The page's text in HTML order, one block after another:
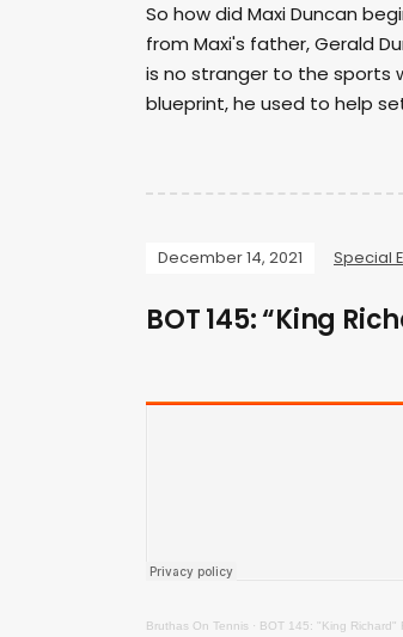
So how did Maxi Duncan
from Maxi's father, Gerald
is no stranger to the sports
blueprint, he used to help
December 14, 2021 Special
BOT 145: “King
Bruthas On Tennis · BOT 145: "King Richard"